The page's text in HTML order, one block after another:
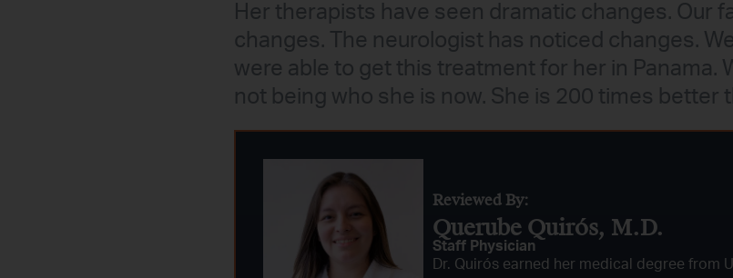
Her therapists have seen dramatic changes. Our
changes. The neurologist has noticed changes.
were able to get this treatment for her in Panama.
not being who she is now. She is 200 times better
Reviewed By:
Querube Quirós, M.D.​
Staff Physician
Dr. Quirós earned her medical degree from